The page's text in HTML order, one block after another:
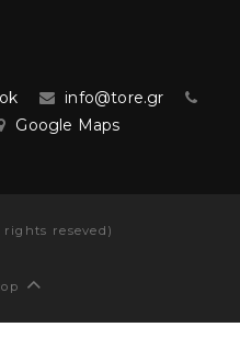
info@tore.gr
Google Maps
rights reseved)